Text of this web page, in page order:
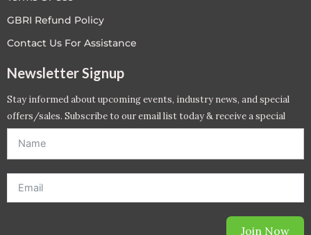
GBRI Refund Policy
Contact Us For Assistance
Newsletter Signup
Stay informed about upcoming events, industry news, and special
offers/sales. Subscribe to our email list today & receive a special
offer. *Offer will be sent to email address entered below.*
Join Now